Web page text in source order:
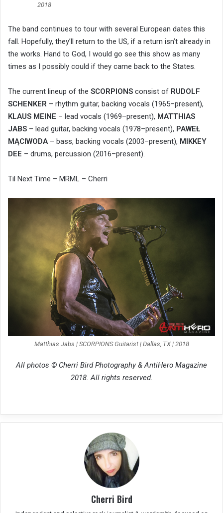
2018
The band continues to tour with several European dates this
fall. Hopefully, they’ll return to the US, if a return isn’t already in
the works. Hand to God, I would go see this show as many
times as I possibly could if they came back to the States.
The current lineup of the SCORPIONS consist of RUDOLF
SCHENKER – rhythm guitar, backing vocals (1965–present),
KLAUS MEINE – lead vocals (1969–present), MATTHIAS
JABS – lead guitar, backing vocals (1978–present), PAWEŁ
MĄCIWODA – bass, backing vocals (2003–present), MIKKEY
DEE – drums, percussion (2016–present).
Til Next Time – MRML – Cherri
Matthias Jabs | SCORPIONS Guitarist | Dallas, TX | 2018
All photos © Cherri Bird Photography & AntiHero Magazine
2018. All rights reserved.
Cherri Bird